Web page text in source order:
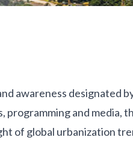
awareness designated
programming and media,
of global urbanization